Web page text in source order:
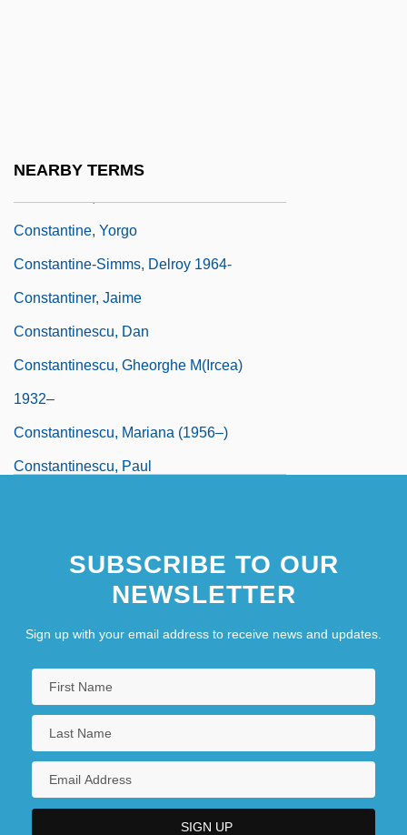
NEARBY TERMS
Constantine, Storm
Constantine, Yorgo
Constantine-Simms, Delroy 1964-
Constantiner, Jaime
Constantinescu, Dan
Constantinescu, Gheorghe M(ircea)
1932–
Constantinescu, Mariana (1956–)
Constantinescu, Paul
SUBSCRIBE TO OUR
NEWSLETTER
Sign up with your email address to receive news and updates.